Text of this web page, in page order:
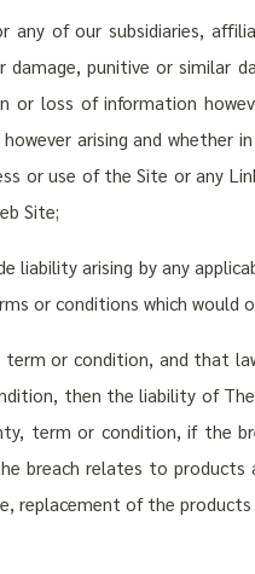
any of our subsidiaries,
damage, punitive or
or loss of information
arising and
or use of the Site or any
Site;
liability arising by any
or conditions which would
term or condition, and that
then the liability of
term or condition, if the
breach relates to
replacement of the